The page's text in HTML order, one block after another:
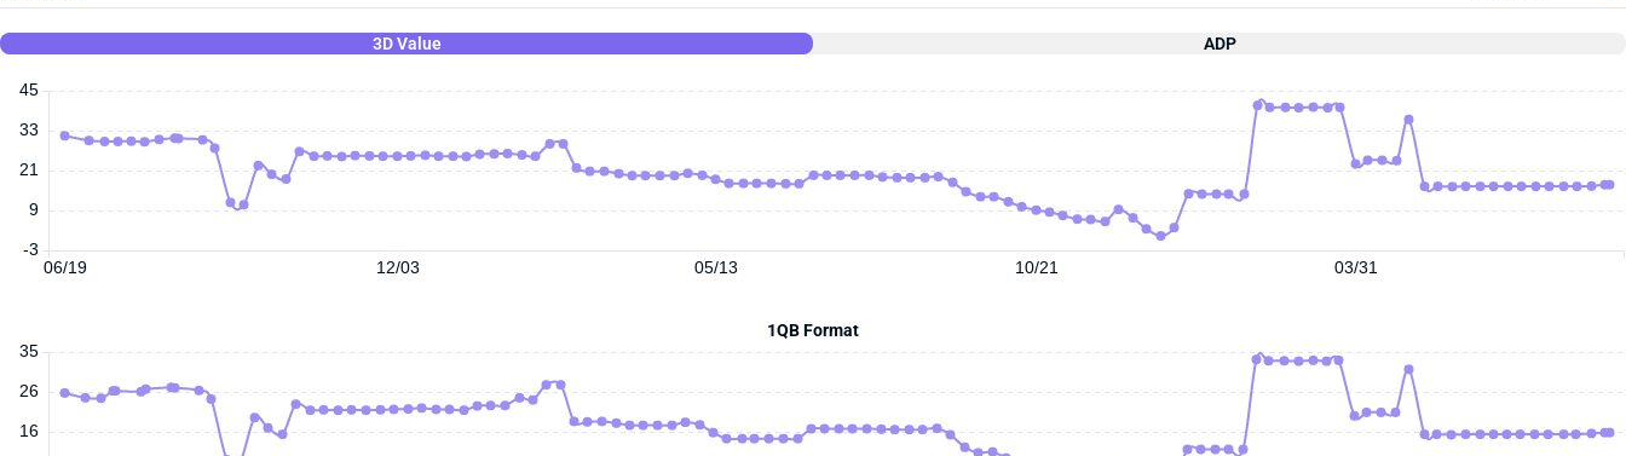
3D Value ADP
06/19 12/03 05/13 10/21 03/31
45
-3
9
21
33
1QB Format
35
16
26